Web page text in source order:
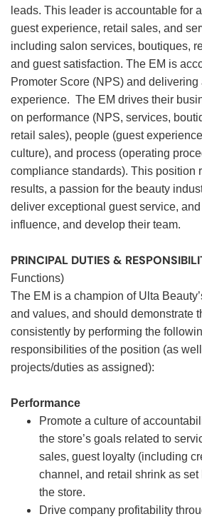
leads. This leader is accountable for
guest experience, retail sales, and
including salon services, boutiques,
and guest satisfaction. The EM is
Promoter Score (NPS) and
experience. The EM drives their
on performance (NPS, services,
retail sales), people (guest
culture), and process (operating
compliance standards). This position
results, a passion for the beauty
deliver exceptional guest service,
influence, and develop their team.
PRINCIPAL DUTIES &
Functions)
The EM is a champion of Ulta
and values, and should demonstrate
consistently by performing the
responsibilities of the position (as
projects/duties as assigned):
Performance
Promote a culture of
the store’s goals related to
sales, guest loyalty (including
channel, and retail shrink as
the store.
Drive company profitability